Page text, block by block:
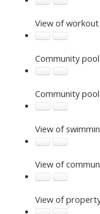
View of
Community
Community
View of
View of
View of